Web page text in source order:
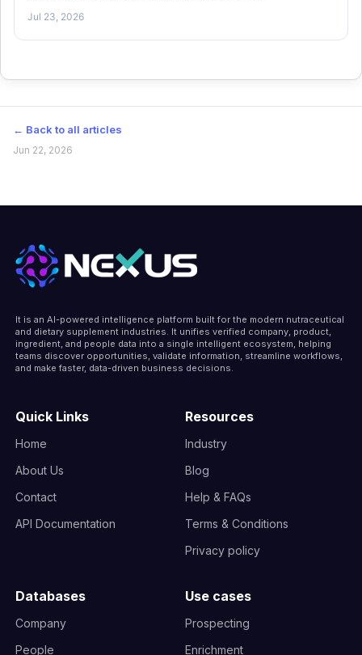
Jul 23, 2026
← Back to all articles
Jun 22, 2026
It is an AI-powered intelligence platform built for the modern nutraceutical
and dietary supplement industries. It unifies verified company, product,
ingredient, and people data into a single intelligent ecosystem, helping
teams discover opportunities, validate information, streamline workflows,
and make faster, data-driven business decisions.
Quick Links
Home
About Us
Contact
API Documentation
Resources
Industry
Blog
Help & FAQs
Terms & Conditions
Privacy policy
Databases
Company
People
Use cases
Prospecting
Enrichment